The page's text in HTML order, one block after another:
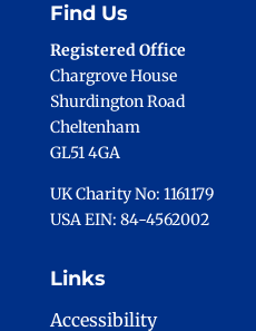
Find Us
Registered Office
Chargrove House
Shurdington Road
Cheltenham
GL51 4GA
UK Charity No: 1161179
USA EIN: 84-4562002
Links
Accessibility